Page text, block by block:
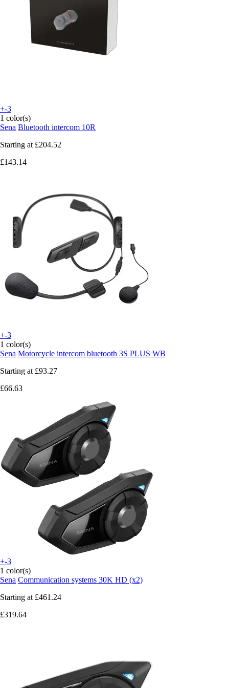
+-3
1 color(s)
Sena Bluetooth intercom 10R
Starting at £204.52
£143.14
+-3
1 color(s)
Sena Motorcycle intercom bluetooth 3S PLUS WB
Starting at £93.27
£66.63
+-3
1 color(s)
Sena Communication systems 30K HD (x2)
Starting at £461.24
£319.64